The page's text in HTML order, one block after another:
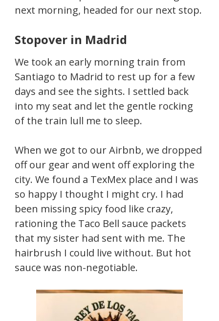
next morning, headed for our next stop.
Stopover in Madrid
We took an early morning train from
Santiago to Madrid to rest up for a few
days and see the sights. I settled back
into my seat and let the gentle rocking
of the train lull me to sleep.
When we got to our Airbnb, we dropped
off our gear and went off exploring the
city. We found a TexMex place and I was
so happy I thought I might cry. I had
been missing spicy food like crazy,
rationing the Taco Bell sauce packets
that my sister had sent with me. The
hairbrush I could live without. But hot
sauce was non-negotiable.